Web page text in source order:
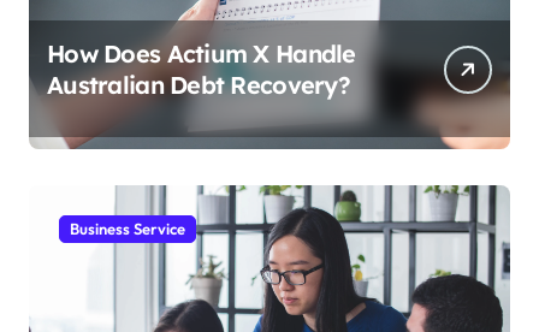
How Does Actium X Handle
Australian Debt Recovery?
Business Service